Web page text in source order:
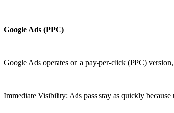
Google Ads (PPC)
Google Ads operates on a pay-per-click (PPC)
Immediate Visibility: Ads pass stay as quickly because